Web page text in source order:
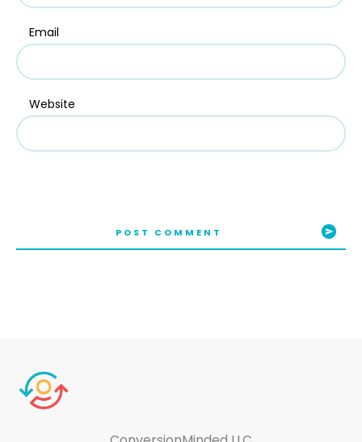
Email
Website
POST COMMENT